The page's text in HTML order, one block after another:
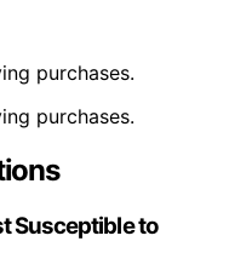
purchases.
purchases.
Susceptible to